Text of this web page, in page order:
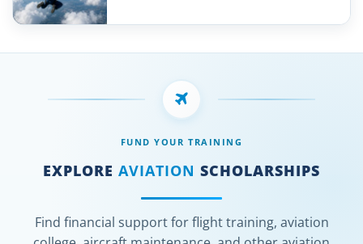
FUND YOUR TRAINING
EXPLORE AVIATION SCHOLARSHIPS
Find financial support for flight training, aviation